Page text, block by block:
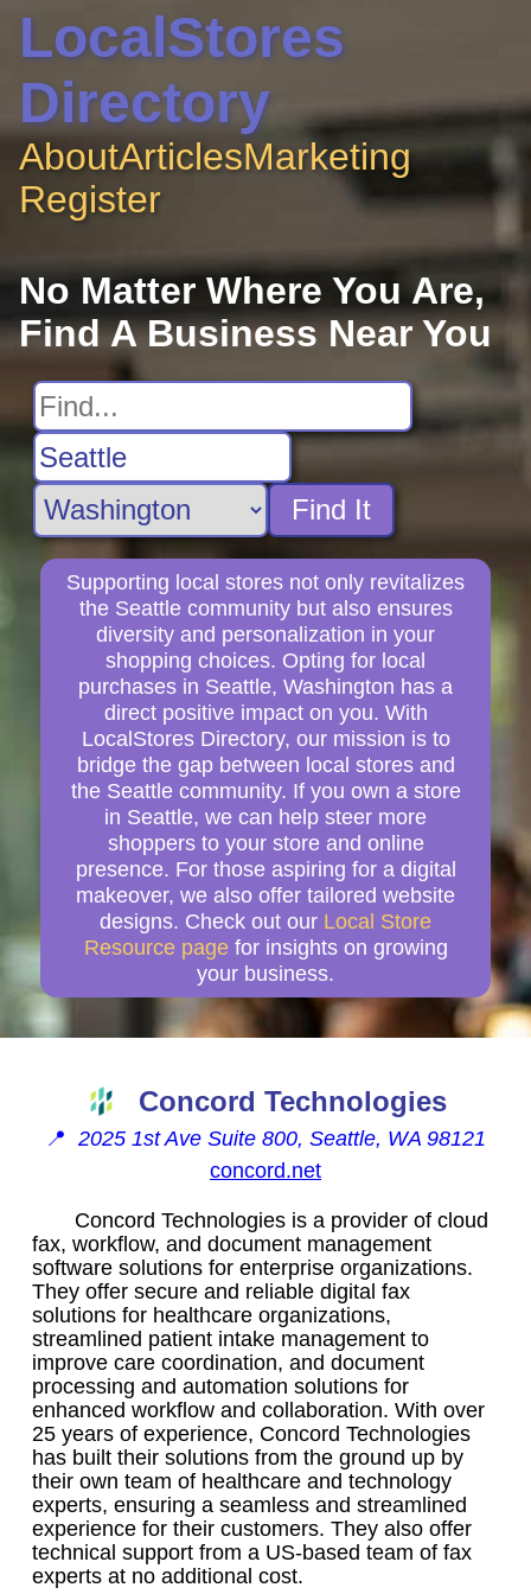
LocalStores
Directory
AboutArticlesMarketing
Register
No Matter Where You Are,
Find A Business Near You
Find It
Supporting local stores not only revitalizes
the Seattle community but also ensures
diversity and personalization in your
shopping choices. Opting for local
purchases in Seattle, Washington has a
direct positive impact on you. With
LocalStores Directory, our mission is to
bridge the gap between local stores and
the Seattle community. If you own a store
in Seattle, we can help steer more
shoppers to your store and online
presence. For those aspiring for a digital
makeover, we also offer tailored website
designs. Check out our Local Store
Resource page for insights on growing
your business.
Concord Technologies
📍 2025 1st Ave Suite 800, Seattle, WA 98121
concord.net
Concord Technologies is a provider of cloud
fax, workflow, and document management
software solutions for enterprise organizations.
They offer secure and reliable digital fax
solutions for healthcare organizations,
streamlined patient intake management to
improve care coordination, and document
processing and automation solutions for
enhanced workflow and collaboration. With over
25 years of experience, Concord Technologies
has built their solutions from the ground up by
their own team of healthcare and technology
experts, ensuring a seamless and streamlined
experience for their customers. They also offer
technical support from a US-based team of fax
experts at no additional cost.